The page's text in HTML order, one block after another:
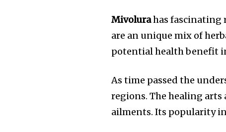
Mivolurahas fascinating
are an unique mix of
potential health benefit
As time passed the
regions. The healing
ailments. Its popularity